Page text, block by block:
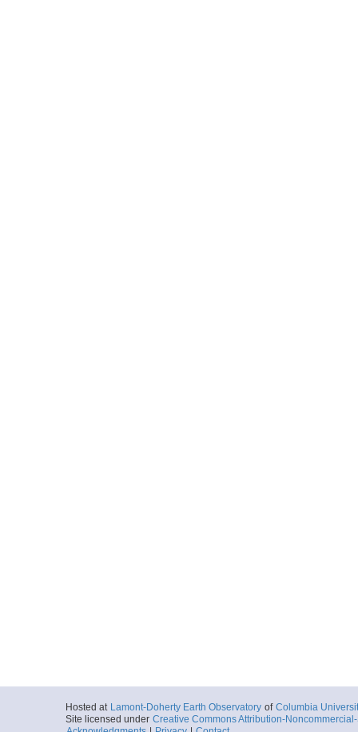
Hosted at Lamont-Doherty Earth Observatory of Columbia
Site licensed under Creative Commons Attribution-